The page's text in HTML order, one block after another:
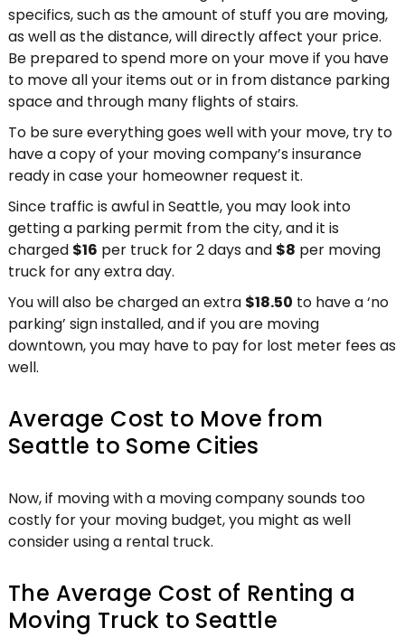
specifics, such as the amount of stuff you are moving,
as well as the distance, will directly affect your price.
Be prepared to spend more on your move if you have
to move all your items out or in from distance parking
space and through many flights of stairs.
To be sure everything goes well with your move, try to
have a copy of your moving company’s insurance
ready in case your homeowner request it.
Since traffic is awful in Seattle, you may look into
getting a parking permit from the city, and it is
charged $16 per truck for 2 days and $8 per moving
truck for any extra day.
You will also be charged an extra $18.50 to have a ‘no
parking’ sign installed, and if you are moving
downtown, you may have to pay for lost meter fees as
well.
Average Cost to Move from
Seattle to Some Cities
Now, if moving with a moving company sounds too
costly for your moving budget, you might as well
consider using a rental truck.
The Average Cost of Renting a
Moving Truck to Seattle